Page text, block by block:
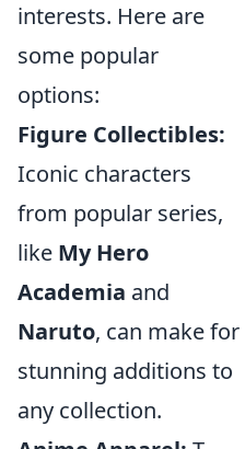
interests. Here are
some popular
options:
Figure Collectibles:
Iconic characters
from popular series,
like My Hero
Academia and
Naruto, can make for
stunning additions to
any collection.